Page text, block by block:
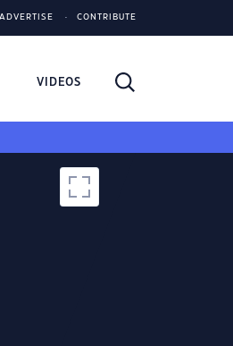
ADVERTISE CONTRIBUTE
VIDEOS